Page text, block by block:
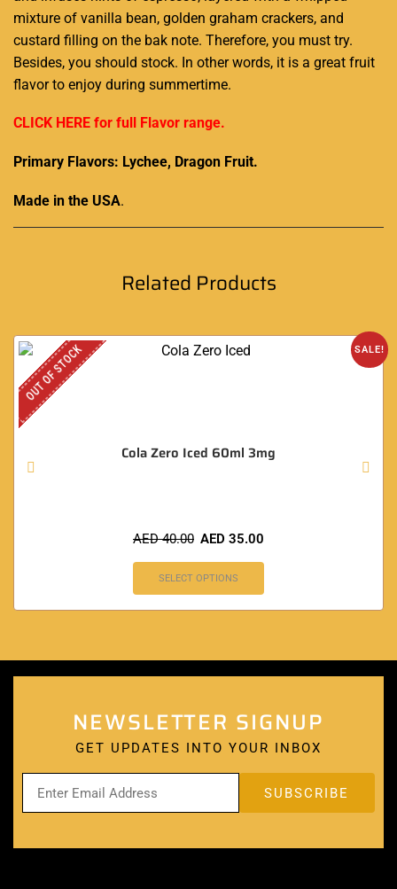
mixture of vanilla bean, golden graham crackers, and
custard filling on the bak note. Therefore, you must try.
Besides, you should stock. In other words, it is a great fruit
flavor to enjoy during summertime.
CLICK HERE for full Flavor range.
Primary Flavors: Lychee, Dragon Fruit.
Made in the USA.
Related Products
SALE!
OUT OF STOCK
Cola Zero Iced 60ml 3mg
AED40.00 AED 35.00
SELECT OPTIONS
NEWSLETTER SIGNUP
GET UPDATES INTO YOUR INBOX